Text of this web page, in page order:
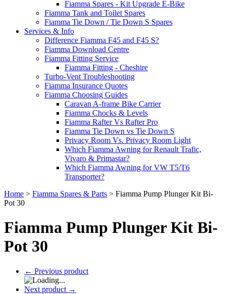
Fiamma Spares - Kit Upgrade E-Bike
Fiamma Tank and Toilet Spares
Fiamma Tie Down / Tie Down S Spares
Services & Info
Difference Fiamma F45 and F45 S?
Fiamma Download Centre
Fiamma Fitting Service
Fiamma Fitting - Cheshire
Turbo-Vent Troubleshooting
Fiamma Insurance Quotes
Fiamma Choosing Guides
Caravan A-frame Bike Carrier
Fiamma Chocks & Levels
Fiamma Rafter Vs Rafter Pro
Fiamma Tie Down vs Tie Down S
Privacy Room Vs. Privacy Room Light
Which Fiamma Awning for Renault Trafic,
Vivaro & Primastar?
Which Fiamma Awning for VW T5/T6
Transporter?
Home > Fiamma Spares & Parts > Fiamma Pump Plunger Kit Bi-
Pot 30
Fiamma Pump Plunger Kit Bi-
Pot 30
← Previous product
Next product →